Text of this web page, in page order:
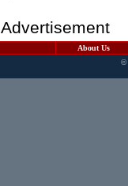
Advertisement
About Us
©